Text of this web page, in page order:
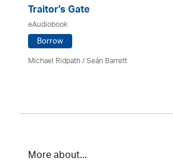
Traitor's Gate
eAudiobook
Borrow
Michael Ridpath/ Seán Barrett
More about...